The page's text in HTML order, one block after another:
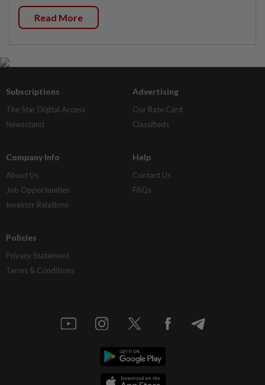
Read More
Subscriptions
The Star Digital Access
Newsstand
Advertising
Our Rate Card
Classifieds
Company Info
About Us
Job Opportunities
Investor Relations
Help
Contact Us
FAQs
Policies
Privacy Statement
Terms & Conditions